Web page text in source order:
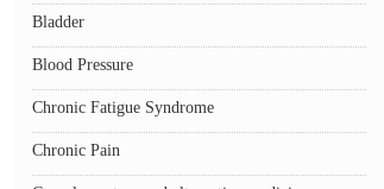
Bladder
Blood Pressure
Chronic Fatigue Syndrome
Chronic Pain